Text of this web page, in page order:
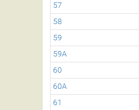
57
58
59
59A
60
60A
61